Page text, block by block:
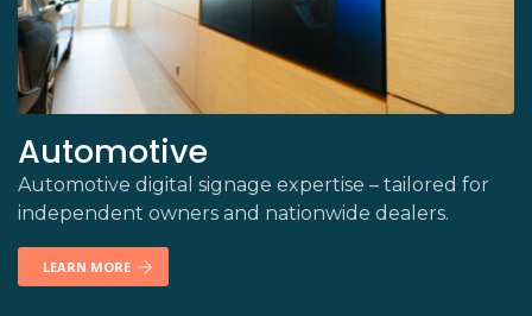
Automotive
Automotive digital signage expertise – tailored for
independent owners and nationwide dealers.
LEARN MORE